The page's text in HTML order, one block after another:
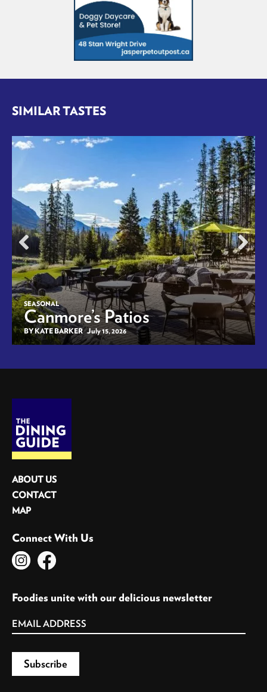
SIMILAR TASTES
SEASONAL
Canmore’s Patios
BY KATE BARKER July 15, 2026
ABOUT US
CONTACT
MAP
Connect With Us
Foodies unite with our delicious newsletter